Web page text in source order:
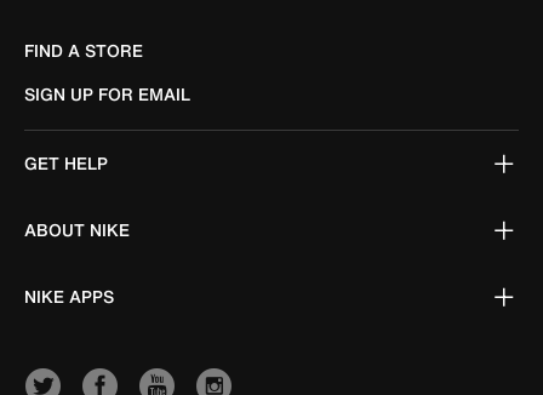
FIND A STORE
SIGN UP FOR EMAIL
GET HELP
ABOUT NIKE
NIKE APPS